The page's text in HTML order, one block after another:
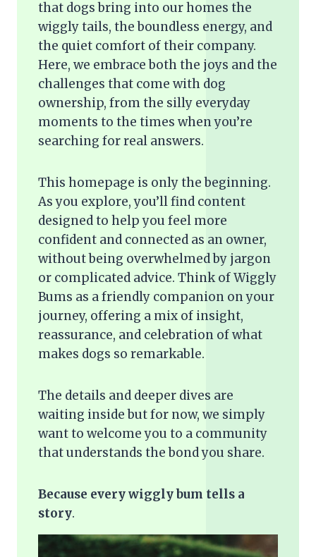
that dogs bring into our homes the
wiggly tails, the boundless energy, and
the quiet comfort of their company.
Here, we embrace both the joys and the
challenges that come with dog
ownership, from the silly everyday
moments to the times when you’re
searching for real answers.
This homepage is only the beginning.
As you explore, you’ll find content
designed to help you feel more
confident and connected as an owner,
without being overwhelmed by jargon
or complicated advice. Think of Wiggly
Bums as a friendly companion on your
journey, offering a mix of insight,
reassurance, and celebration of what
makes dogs so remarkable.
The details and deeper dives are
waiting inside but for now, we simply
want to welcome you to a community
that understands the bond you share.
Because every wiggly bum tells a
story.